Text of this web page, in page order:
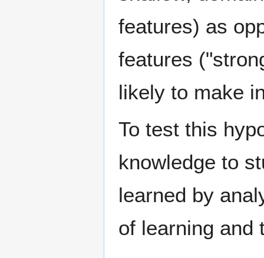
features) as
features
likely to make
To test this
knowledge to
learned by
of learning and